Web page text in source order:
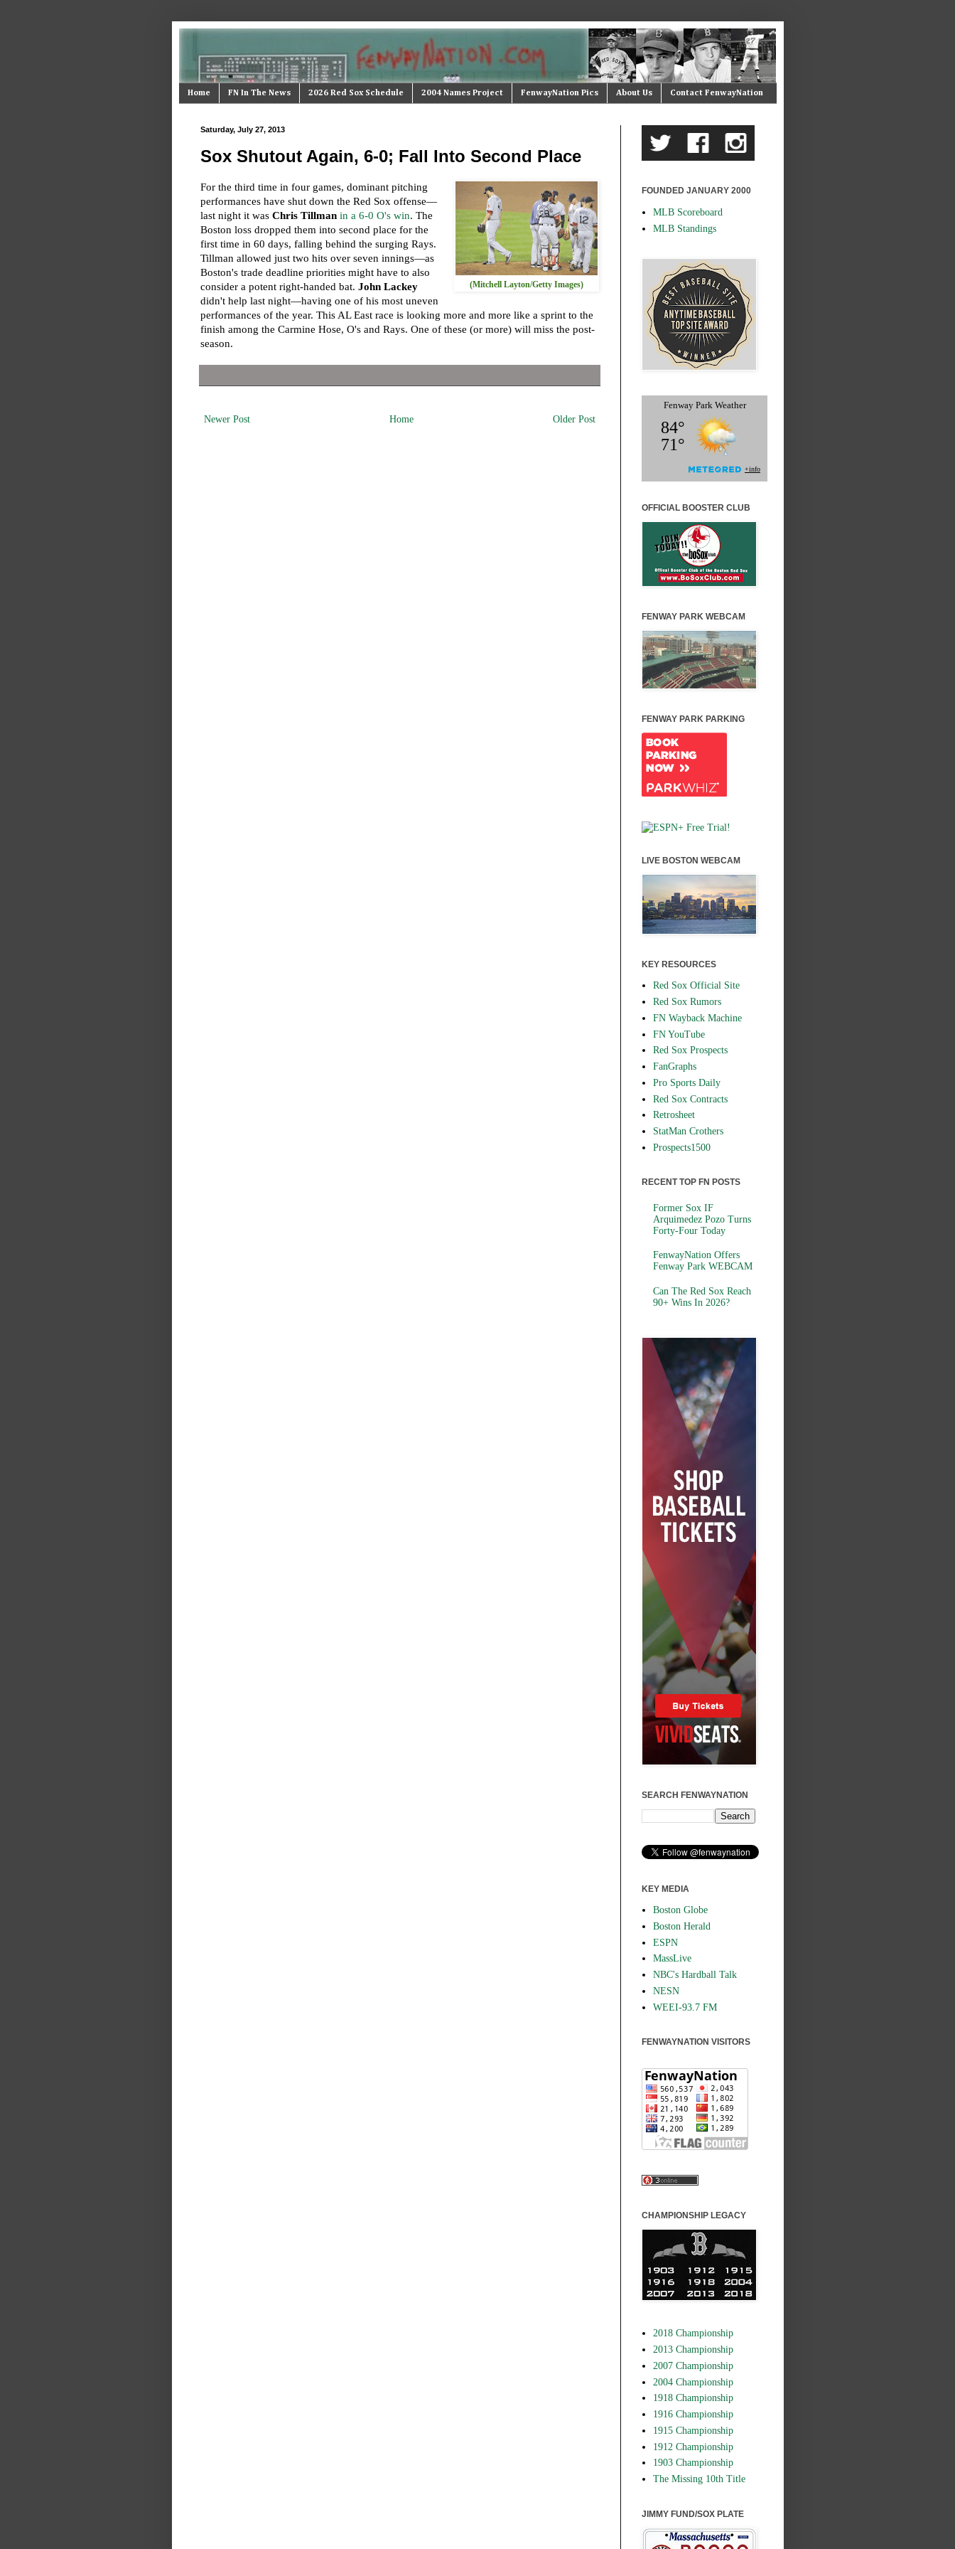
Home FN In The News 2026 Red Sox Schedule 2004 Names Project FenwayNation Pics About Us Contact FenwayNation
Saturday, July 27, 2013
Sox Shutout Again, 6-0; Fall Into Second Place
(Mitchell Layton/Getty Images)
For the third time in four games, dominant pitching
performances have shut down the Red Sox offense—
last night it was Chris Tillman in a 6-0 O's win. The
Boston loss dropped them into second place for the
first time in 60 days, falling behind the surging Rays.
Tillman allowed just two hits over seven innings—as
Boston's trade deadline priorities might have to also
consider a potent right-handed bat. John Lackey
didn't help last night—having one of his most uneven
performances of the year. This AL East race is looking more and more like a sprint to the
finish among the Carmine Hose, O's and Rays. One of these (or more) will miss the post-
season.
Newer Post Older Post
Home
FOUNDED JANUARY 2000
MLB Scoreboard
MLB Standings
OFFICIAL BOOSTER CLUB
FENWAY PARK WEBCAM
FENWAY PARK PARKING
LIVE BOSTON WEBCAM
KEY RESOURCES
Red Sox Official Site
Red Sox Rumors
FN Wayback Machine
FN YouTube
Red Sox Prospects
FanGraphs
Pro Sports Daily
Red Sox Contracts
Retrosheet
StatMan Crothers
Prospects1500
RECENT TOP FN POSTS
Former Sox IF
Arquimedez Pozo Turns
Forty-Four Today
FenwayNation Offers
Fenway Park WEBCAM
Can The Red Sox Reach
90+ Wins In 2026?
SEARCH FENWAYNATION
KEY MEDIA
Boston Globe
Boston Herald
ESPN
MassLive
NBC's Hardball Talk
NESN
WEEI-93.7 FM
FENWAYNATION VISITORS
CHAMPIONSHIP LEGACY
2018 Championship
2013 Championship
2007 Championship
2004 Championship
1918 Championship
1916 Championship
1915 Championship
1912 Championship
1903 Championship
The Missing 10th Title
JIMMY FUND/SOX PLATE